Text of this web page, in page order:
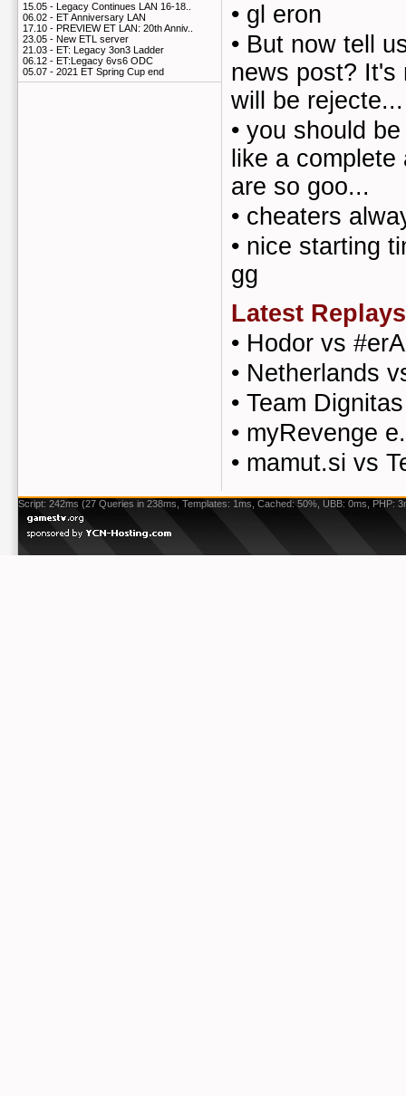
15.05 - Legacy Continues LAN 16-18..
06.02 - ET Anniversary LAN
17.10 - PREVIEW ET LAN: 20th Anniv..
23.05 - New ETL server
21.03 - ET: Legacy 3on3 Ladder
06.12 - ET:Legacy 6vs6 ODC
05.07 - 2021 ET Spring Cup end
• gl eron
• But now tell
news post? It's
will be rejecte...
• you should
like a
are so goo...
• cheaters
• nice starting
gg
Latest Replays
• Hodor vs
• Netherlands
• Team
• myRevenge
• mamut.si vs
Script: 242ms (27 Queries in 238ms, Templates: 1ms, Cached: 50%, UBB: 0ms, PHP: